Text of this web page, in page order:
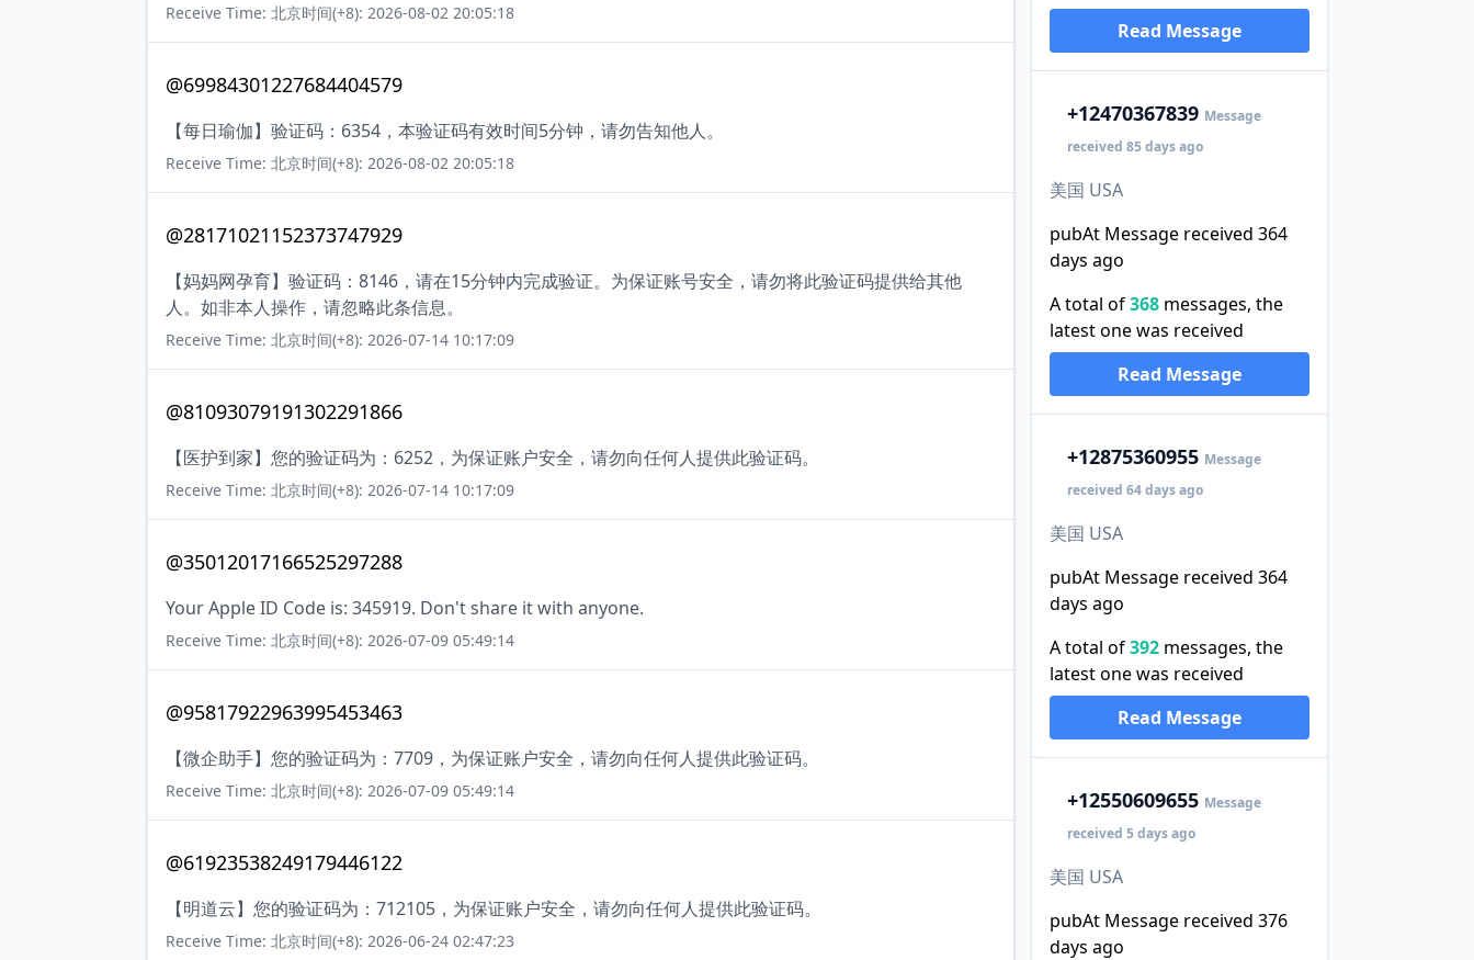
Receive Time: 北京时间(+8): 2026-08-02 20:05:18
@69984301227684404579
【每日瑜伽】验证码：6354，本验证码有效时间5分钟，请勿告知他人。
Receive Time: 北京时间(+8): 2026-08-02 20:05:18
@28171021152373747929
【妈妈网孕育】验证码：8146，请在15分钟内完成验证。为保证账号安全，请勿将此验证码提供给其他
人。如非本人操作，请忽略此条信息。
Receive Time: 北京时间(+8): 2026-07-14 10:17:09
@81093079191302291866
【医护到家】您的验证码为：6252，为保证账户安全，请勿向任何人提供此验证码。
Receive Time: 北京时间(+8): 2026-07-14 10:17:09
@35012017166525297288
Your Apple ID Code is: 345919. Don't share it with anyone.
Receive Time: 北京时间(+8): 2026-07-09 05:49:14
@95817922963995453463
【微企助手】您的验证码为：7709，为保证账户安全，请勿向任何人提供此验证码。
Receive Time: 北京时间(+8): 2026-07-09 05:49:14
@61923538249179446122
【明道云】您的验证码为：712105，为保证账户安全，请勿向任何人提供此验证码。
Receive Time: 北京时间(+8): 2026-06-24 02:47:23
Read Message
+12470367839 Message
received 85 days ago
美国 USA
pubAt Message received 364
days ago
A total of368messages, the
latest one was received
Read Message
+12875360955 Message
received 64 days ago
美国 USA
pubAt Message received 364
days ago
A total of392messages, the
latest one was received
Read Message
+12550609655 Message
received 5 days ago
美国 USA
pubAt Message received 376
days ago